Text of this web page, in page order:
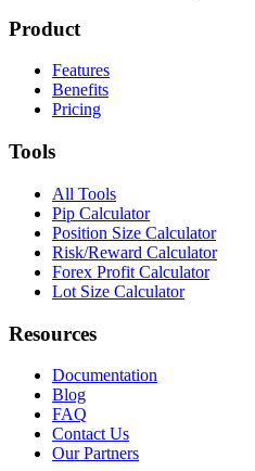
Product
Features
Benefits
Pricing
Tools
All Tools
Pip Calculator
Position Size Calculator
Risk/Reward Calculator
Forex Profit Calculator
Lot Size Calculator
Resources
Documentation
Blog
FAQ
Contact Us
Our Partners